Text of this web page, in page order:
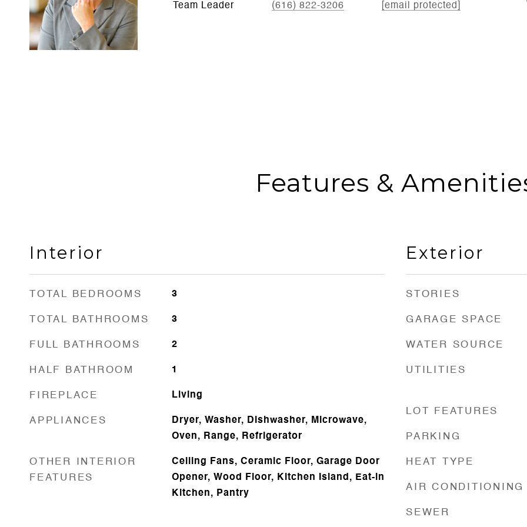
Team Leader (616) 822-3206 [email protected]
Features &
Interior
TOTAL BEDROOMS 3
TOTAL BATHROOMS 3
FULL BATHROOMS 2
HALF BATHROOM 1
FIREPLACE Living
APPLIANCES
Dryer, Washer, Dishwasher, Microwave,
Oven, Range, Refrigerator
OTHER INTERIOR
FEATURES
Ceiling Fans, Ceramic Floor, Garage Door
Opener, Wood Floor, Kitchen Island, Eat-in
Kitchen, Pantry
Exterior
STORIES
GARAGE SPACE
WATER SOURCE
UTILITIES
LOT FEATURES
PARKING
HEAT TYPE
AIR CONDITIONING
SEWER